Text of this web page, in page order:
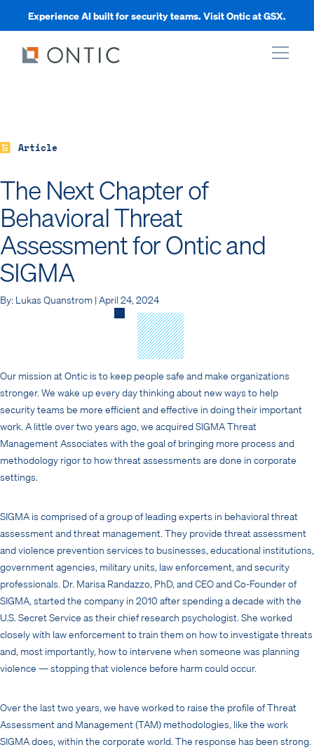
Experience AI built for security teams. Visit Ontic at GSX.
Article
The Next Chapter of
Behavioral Threat
Assessment for Ontic and
SIGMA
By: Lukas Quanstrom | April 24, 2024
Our mission at Ontic is to keep people safe and make organizations
stronger. We wake up every day thinking about new ways to help
security teams be more efficient and effective in doing their important
work. A little over two years ago, we acquired SIGMA Threat
Management Associates with the goal of bringing more process and
methodology rigor to how threat assessments are done in corporate
settings.
SIGMA is comprised of a group of leading experts in behavioral threat
assessment and threat management. They provide threat assessment
and violence prevention services to businesses, educational institutions,
government agencies, military units, law enforcement, and security
professionals. Dr. Marisa Randazzo, PhD, and CEO and Co-Founder of
SIGMA, started the company in 2010 after spending a decade with the
U.S. Secret Service as their chief research psychologist. She worked
closely with law enforcement to train them on how to investigate threats
and, most importantly, how to intervene when someone was planning
violence — stopping that violence before harm could occur.
Over the last two years, we have worked to raise the profile of Threat
Assessment and Management (TAM) methodologies, like the work
SIGMA does, within the corporate world. The response has been strong.